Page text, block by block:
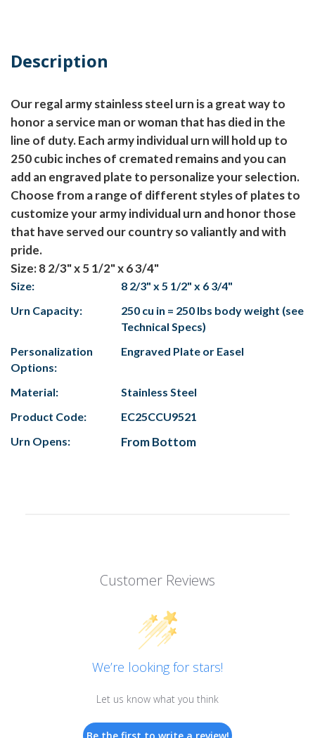
Description
Our regal army stainless steel urn is a great way to
honor a service man or woman that has died in the
line of duty. Each army individual urn will hold up to
250 cubic inches of cremated remains and you can
add an engraved plate to personalize your selection.
Choose from a range of different styles of plates to
customize your army individual urn and honor those
that have served our country so valiantly and with
pride.
Size: 8 2/3" x 5 1/2" x 6 3/4"
Size:
8 2/3" x 5 1/2" x 6 3/4"
Urn Capacity:
250 cu in = 250 lbs body weight (see
Technical Specs)
Personalization
Options:
Engraved Plate or Easel
Material:
Stainless Steel
Product Code:
EC25CCU9521
Urn Opens:
From Bottom
Customer Reviews
We’re looking for stars!
Let us know what you think